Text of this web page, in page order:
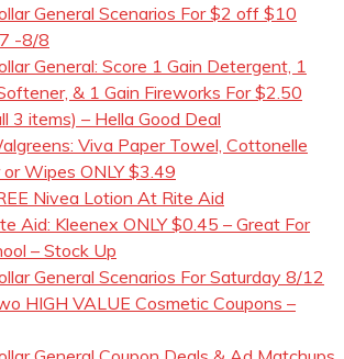
General Scenarios For $2 off $10
-8/8
General: Score 1 Gain Detergent, 1
& 1 Gain Fireworks For $2.50
3 items) – Hella Good Deal
Viva Paper Towel, Cottonelle
Wipes ONLY $3.49
Nivea Lotion At Rite Aid
Aid: Kleenex ONLY $0.45 – Great For
– Stock Up
General Scenarios For Saturday 8/12
HIGH VALUE Cosmetic Coupons –